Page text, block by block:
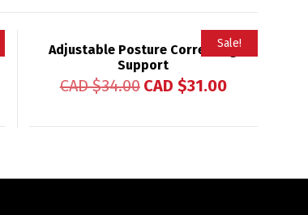
Sale!
Adjustable Posture Correcting
Support
CAD $34.00 CAD $31.00